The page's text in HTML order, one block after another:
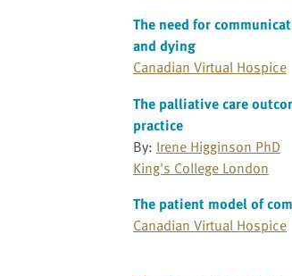
The need for
and dying
Canadian Virtual Hospice
The palliative care
practice
By: Irene Higginson PhD
King's College London
The patient model of
Canadian Virtual Hospice